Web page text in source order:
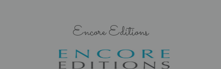
Encore Editions